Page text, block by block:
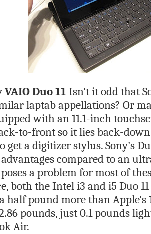
VAIO Duo 11 Isn't it odd that
laptab appellations? Or
with an 11.1-inch
to-front so it lies back-
get a digitizer stylus. Sony's
compared to an
a problem for most of
both the Intel i3 and i5 Duo
half pound more than Apple's
pounds, just 0.1 pounds
Air.